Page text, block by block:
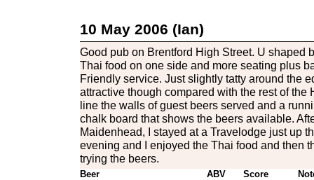
10 May 2006 (Ian)
Good pub on Brentford High Street. U shaped
Thai food on one side and more seating plus
Friendly service. Just slightly tatty around the
attractive though compared with the rest of the
line the walls of guest beers served and a
chalk board that shows the beers available.
Maidenhead, I stayed at a Travelodge just up
evening and I enjoyed the Thai food and then
trying the beers.
Beer ABV Score